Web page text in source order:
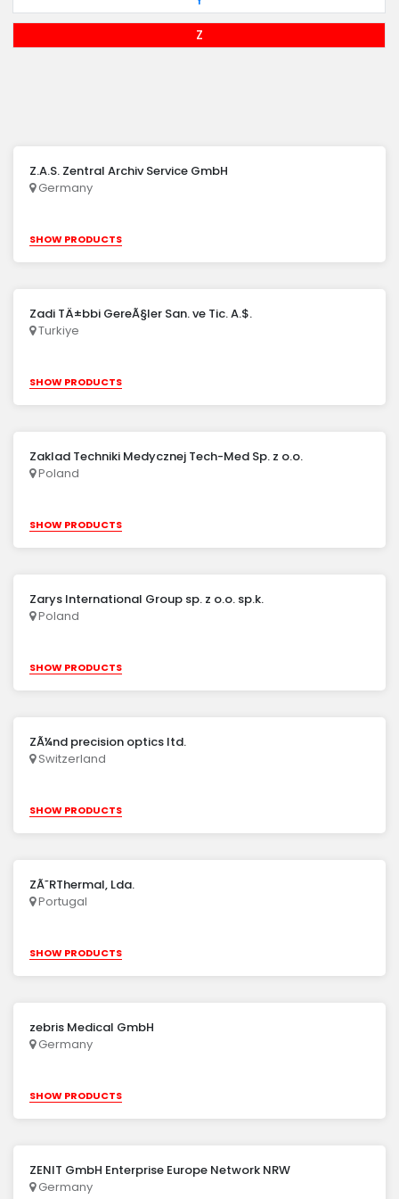
Z
Z.A.S. Zentral Archiv Service GmbH
Germany
SHOW PRODUCTS
Zadi TÄ±bbi GereÃ§ler San. ve Tic. A.$.
Turkiye
SHOW PRODUCTS
Zaklad Techniki Medycznej Tech-Med Sp. z o.o.
Poland
SHOW PRODUCTS
Zarys International Group sp. z o.o. sp.k.
Poland
SHOW PRODUCTS
ZÃ¼nd precision optics ltd.
Switzerland
SHOW PRODUCTS
ZÃ˜RThermal, Lda.
Portugal
SHOW PRODUCTS
zebris Medical GmbH
Germany
SHOW PRODUCTS
ZENIT GmbH Enterprise Europe Network NRW
Germany